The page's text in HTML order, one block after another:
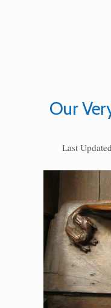
Our
Last